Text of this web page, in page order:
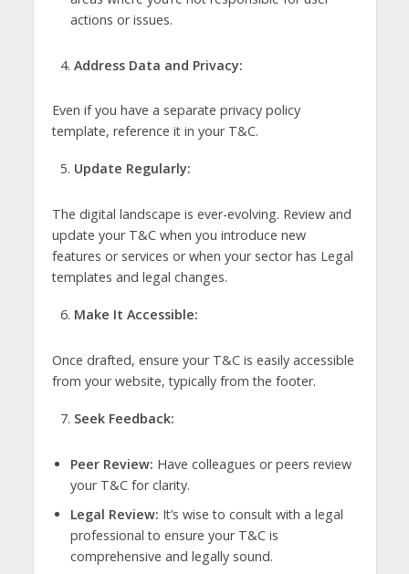
actions or issues.
Address Data and Privacy:
Even if you have a separate privacy policy
template, reference it in your T&C.
Update Regularly:
The digital landscape is ever-evolving. Review and
update your T&C when you introduce new
features or services or when your sector has Legal
templates and legal changes.
Make It Accessible:
Once drafted, ensure your T&C is easily accessible
from your website, typically from the footer.
Seek Feedback:
Peer Review: Have colleagues or peers review
your T&C for clarity.
Legal Review: It’s wise to consult with a legal
professional to ensure your T&C is
comprehensive and legally sound.